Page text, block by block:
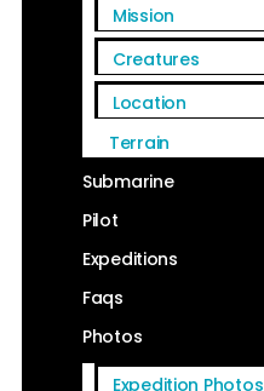
Mission
Creatures
Location
Terrain
Submarine
Pilot
Expeditions
Faqs
Photos
Expedition Photos